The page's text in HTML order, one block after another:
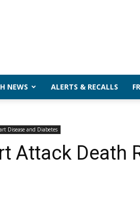
NEWS ALERTS & RECALLS
Disease and Diabetes
Attack Death